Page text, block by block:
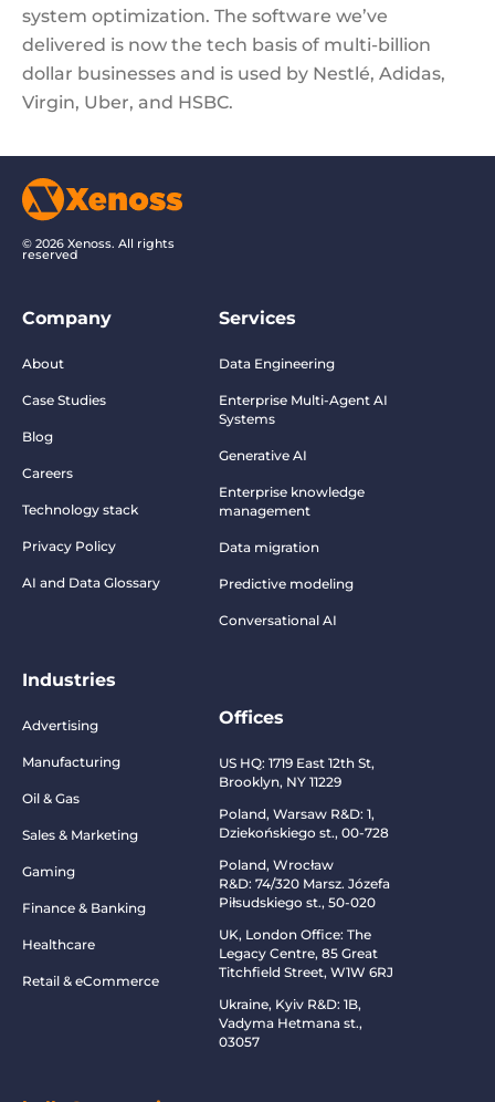
system optimization. The software we’ve
delivered is now the tech basis of multi-billion
dollar businesses and is used by Nestlé, Adidas,
Virgin, Uber, and HSBC.
© 2026 Xenoss. All rights
reserved
Company
About
Case Studies
Blog
Careers
Technology stack
Privacy Policy
AI and Data Glossary
Industries
Advertising
Manufacturing
Oil & Gas
Sales & Marketing
Gaming
Finance & Banking
Healthcare
Retail & eCommerce
Services
Data Engineering
Enterprise Multi-Agent AI
Systems
Generative AI
Enterprise knowledge
management
Data migration
Predictive modeling
Conversational AI
Offices
US HQ: 1719 East 12th St,
Brooklyn, NY 11229
Poland, Warsaw R&D: 1,
Dziekońskiego st., 00-728
Poland, Wrocław
R&D: 74/320 Marsz. Józefa
Piłsudskiego st., 50-020
UK, London Office: The
Legacy Centre, 85 Great
Titchfield Street, W1W 6RJ
Ukraine, Kyiv R&D: 1B,
Vadyma Hetmana st.,
03057